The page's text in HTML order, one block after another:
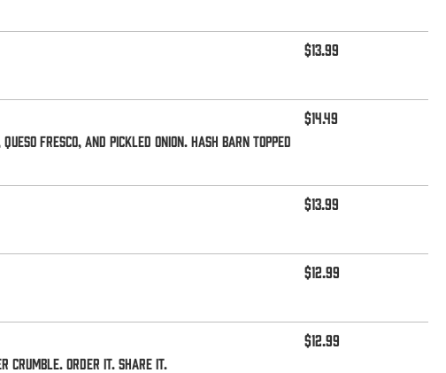
$13.99
$14.49
fresco, and pickled onion. Hash Barn topped
$13.99
$12.99
$12.99
crumble. Order it. Share it.